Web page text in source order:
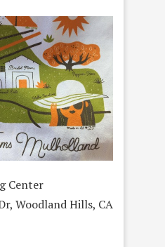
Center
Woodland Hills, CA